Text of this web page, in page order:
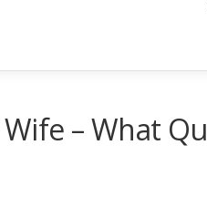
– What